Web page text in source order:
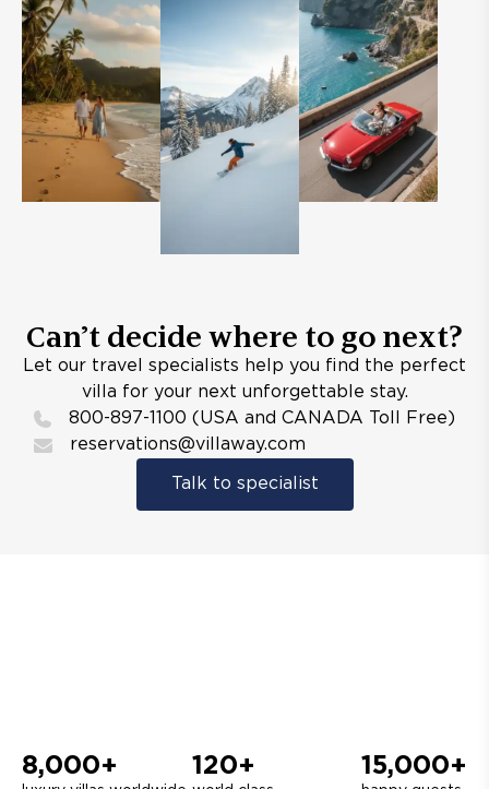
Can’t decide where to go next?
Let our travel specialists help you find the perfect
villa for your next unforgettable stay.
800-897-1100 (USA and CANADA Toll Free)
reservations@villaway.com
Talk to specialist
8,000+ 120+ 15,000+